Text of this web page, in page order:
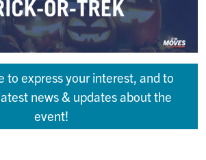
to express your interest, and to
news & updates about the
event!